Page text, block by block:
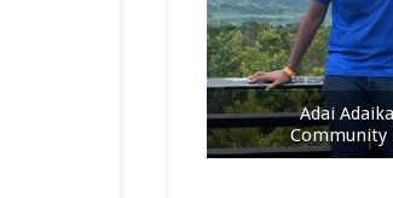
Adai
Community